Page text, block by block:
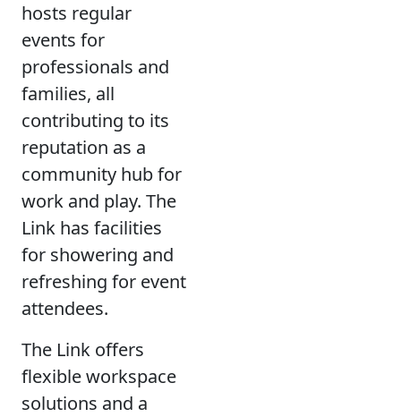
hosts regular
events for
professionals and
families, all
contributing to its
reputation as a
community hub for
work and play. The
Link has facilities
for showering and
refreshing for event
attendees.
The Link offers
flexible workspace
solutions and a